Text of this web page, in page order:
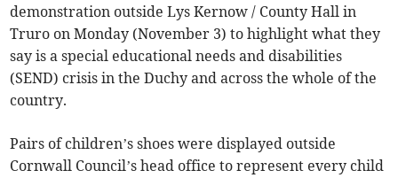
demonstration outside Lys Kernow / County Hall in
Truro on Monday (November 3) to highlight what they
say is a special educational needs and disabilities
(SEND) crisis in the Duchy and across the whole of the
country.
Pairs of children’s shoes were displayed outside
Cornwall Council’s head office to represent every child